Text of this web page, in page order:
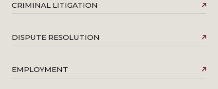
CRIMINAL LITIGATION
DISPUTE RESOLUTION
EMPLOYMENT